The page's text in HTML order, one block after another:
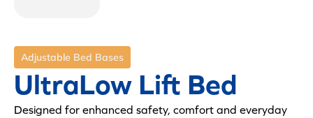
Adjustable Bed Bases
UltraLow Lift Bed
Designed for enhanced safety, comfort and everyday